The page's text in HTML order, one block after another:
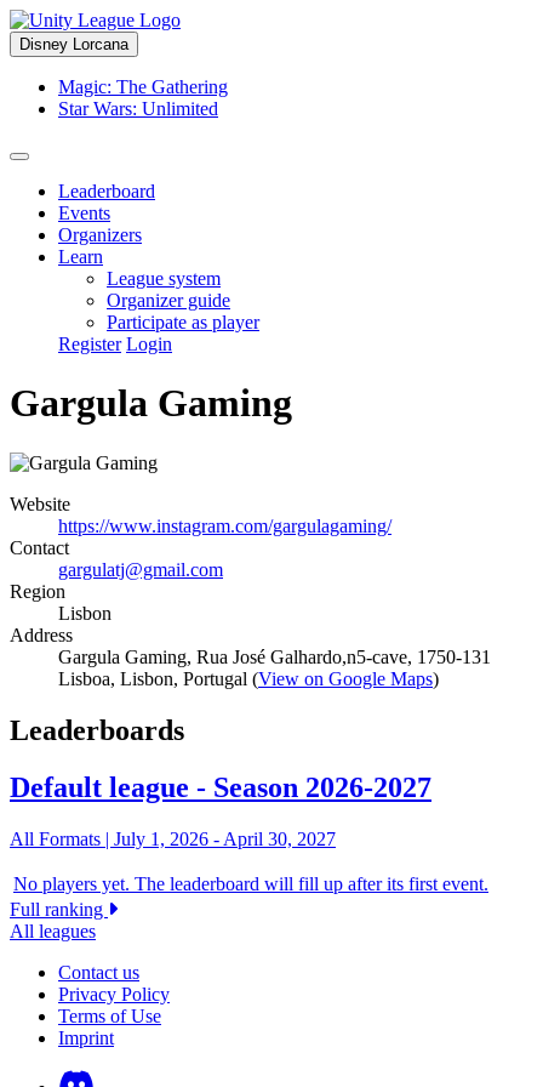
Disney Lorcana
Magic: The Gathering
Star Wars: Unlimited
Leaderboard
Events
Organizers
Learn
League system
Organizer guide
Participate as player
Register Login
Gargula Gaming
Website
https://www.instagram.com/gargulagaming/
Contact
gargulatj@gmail.com
Region
Lisbon
Address
Gargula Gaming, Rua José Galhardo,n5-cave, 1750-131
Lisboa, Lisbon, Portugal (View on Google Maps)
Leaderboards
Default league - Season 2026-2027
All Formats | July 1, 2026 - April 30, 2027
No players yet. The leaderboard will fill up after its first event.
Full ranking
All leagues
Contact us
Privacy Policy
Terms of Use
Imprint